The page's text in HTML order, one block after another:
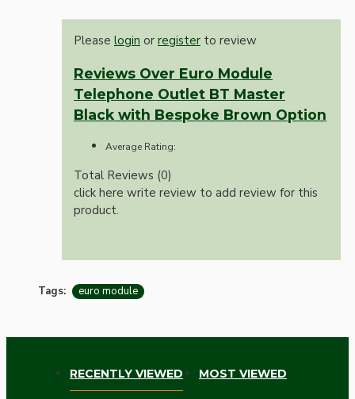
Please login or register to review
Reviews Over Euro Module
Telephone Outlet BT Master
Black with Bespoke Brown Option
Average Rating:
Total Reviews (0)
click here write review to add review for this
product.
Tags: euro module
RECENTLY VIEWED MOST VIEWED